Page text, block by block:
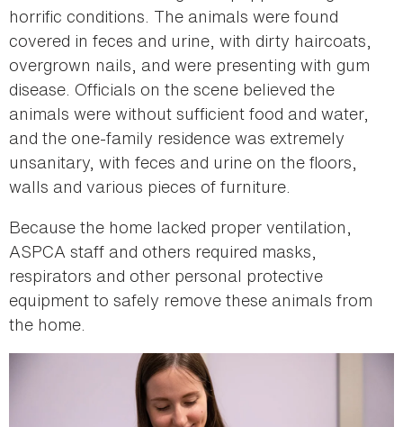
horrific conditions. The animals were found
covered in feces and urine, with dirty haircoats,
overgrown nails, and were presenting with gum
disease. Officials on the scene believed the
animals were without sufficient food and water,
and the one-family residence was extremely
unsanitary, with feces and urine on the floors,
walls and various pieces of furniture.
Because the home lacked proper ventilation,
ASPCA staff and others required masks,
respirators and other personal protective
equipment to safely remove these animals from
the home.